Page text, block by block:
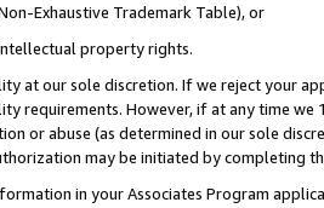
Exhaustive Trademark Table), or
property rights.
at our sole discretion. If we reject your
requirements. However, if at any time
or abuse (as determined in our sole
may be initiated by completing
in your Associates Program